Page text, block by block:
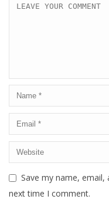
Save my name,
next time I comment.